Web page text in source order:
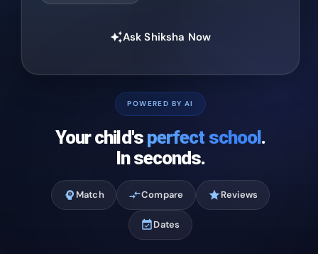
auto_awesomeAsk Shiksha Now
POWERED BY AI
Your child's perfect school.
In seconds.
psychology Match compare_arrowsCompare starReviews
event_availableDates